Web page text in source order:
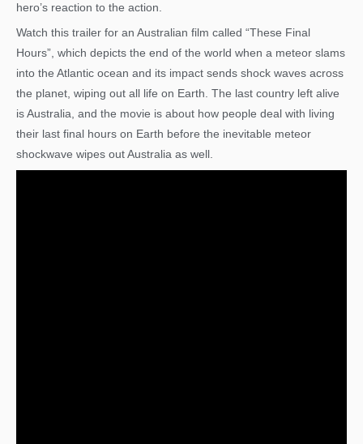
hero’s reaction to the action.
Watch this trailer for an Australian film called “These Final
Hours”, which depicts the end of the world when a meteor slams
into the Atlantic ocean and its impact sends shock waves across
the planet, wiping out all life on Earth. The last country left alive
is Australia, and the movie is about how people deal with living
their last final hours on Earth before the inevitable meteor
shockwave wipes out Australia as well.